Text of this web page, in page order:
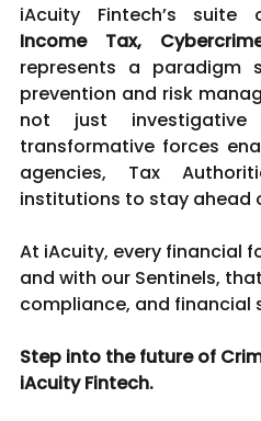
iAcuity Fintech’s suite
Income Tax,
represents a paradigm
prevention and risk
not just
transformative forces
agencies, Tax
institutions to stay ahead
At iAcuity, every financial
and with our Sentinels,
compliance, and financial
Step into the future of
iAcuity Fintech.